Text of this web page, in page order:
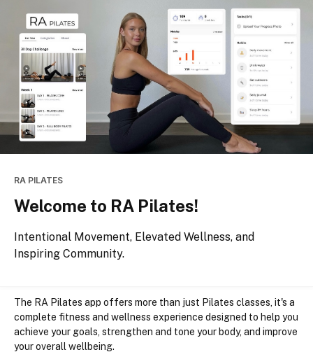
RA PILATES
Welcome to RA Pilates!
Intentional Movement, Elevated Wellness, and
Inspiring Community.
The RA Pilates app offers more than just Pilates classes, it's a
complete fitness and wellness experience designed to help you
achieve your goals, strengthen and tone your body, and improve
your overall wellbeing.